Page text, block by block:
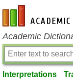
en-academic.com
Academic
Interpretations